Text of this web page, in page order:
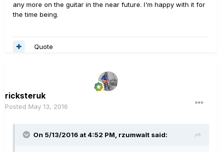
any more on the guitar in the near future. I'm happy with it for
the time being.
Quote
ricksteruk
Posted May 13, 2016
On 5/13/2016 at 4:52 PM, rzumwalt said: